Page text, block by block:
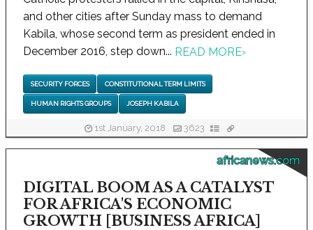
and other cities after Sunday mass to demand
Kabila, whose second term as president ended in
December 2016, step down... READ MORE›
SECURITY FORCES CONSTITUTIONAL TERM LIMITS
HUMAN RIGHTS GROUPS JOSEPH KABILA
1st January, 2018 3623
africanews.com
DIGITAL BOOM AS A CATALYST
FOR AFRICA'S ECONOMIC
GROWTH [BUSINESS AFRICA]